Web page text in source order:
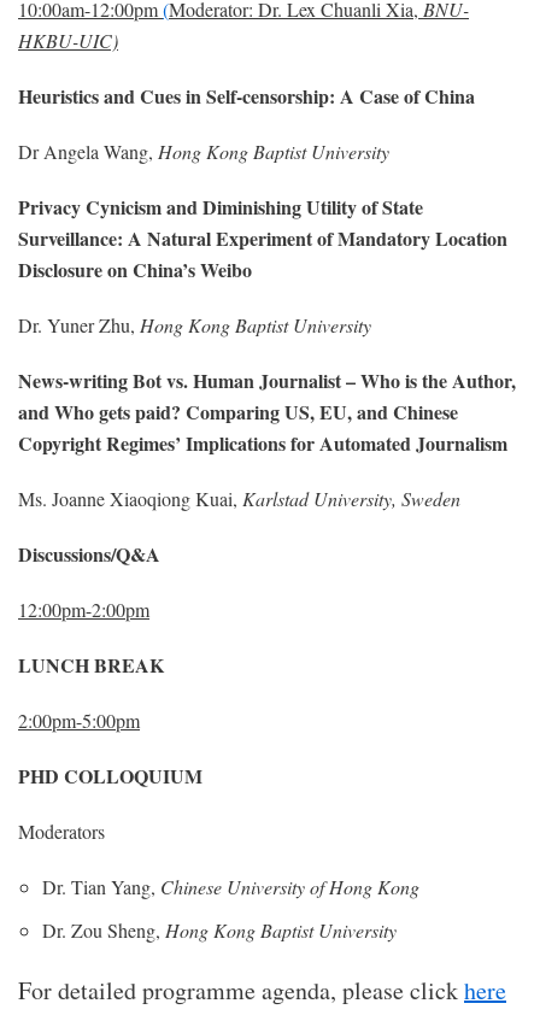
10:00am-12:00pm(Moderator: Dr. Lex Chuanli Xia, BNU-
HKBU-UIC)
Heuristics and Cues in Self-censorship: A Case of China
Dr Angela Wang, Hong Kong Baptist University
Privacy Cynicism and Diminishing Utility of State
Surveillance: A Natural Experiment of Mandatory Location
Disclosure on China’s Weibo
Dr. Yuner Zhu, Hong Kong Baptist University
News-writing Bot vs. Human Journalist – Who is the Author,
and Who gets paid? Comparing US, EU, and Chinese
Copyright Regimes’ Implications for Automated Journalism
Ms. Joanne Xiaoqiong Kuai, Karlstad University, Sweden
Discussions/Q&A
12:00pm-2:00pm
LUNCH BREAK
2:00pm-5:00pm
PHD COLLOQUIUM
Moderators
Dr. Tian Yang, Chinese University of Hong Kong
Dr. Zou Sheng, Hong Kong Baptist University
For detailed programme agenda, please clickhere